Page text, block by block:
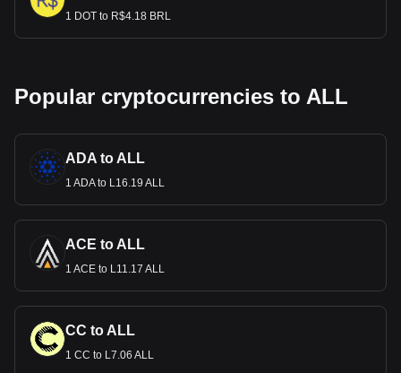
1 DOT to R$4.18 BRL
Popular cryptocurrencies to ALL
ADA to ALL
1 ADA to L16.19 ALL
ACE to ALL
1 ACE to L11.17 ALL
CC to ALL
1 CC to L7.06 ALL